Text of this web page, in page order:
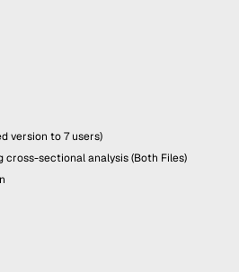
version to 7 users)
cross-sectional analysis (Both Files)